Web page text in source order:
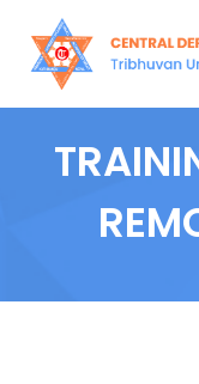
content